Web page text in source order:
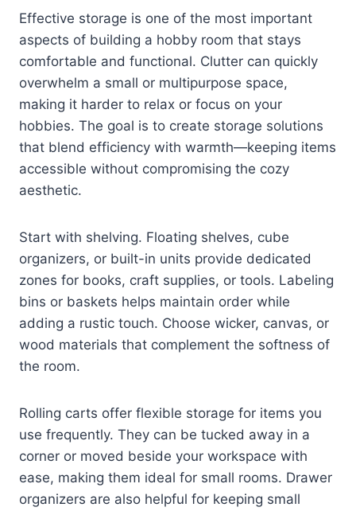
Effective storage is one of the most important
aspects of building a hobby room that stays
comfortable and functional. Clutter can quickly
overwhelm a small or multipurpose space,
making it harder to relax or focus on your
hobbies. The goal is to create storage solutions
that blend efficiency with warmth—keeping items
accessible without compromising the cozy
aesthetic.
Start with shelving. Floating shelves, cube
organizers, or built-in units provide dedicated
zones for books, craft supplies, or tools. Labeling
bins or baskets helps maintain order while
adding a rustic touch. Choose wicker, canvas, or
wood materials that complement the softness of
the room.
Rolling carts offer flexible storage for items you
use frequently. They can be tucked away in a
corner or moved beside your workspace with
ease, making them ideal for small rooms. Drawer
organizers are also helpful for keeping small